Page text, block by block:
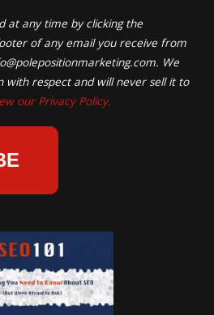
at any time by clicking the
of any email you receive from
. We
respect and will never sell it to
our Privacy Policy.